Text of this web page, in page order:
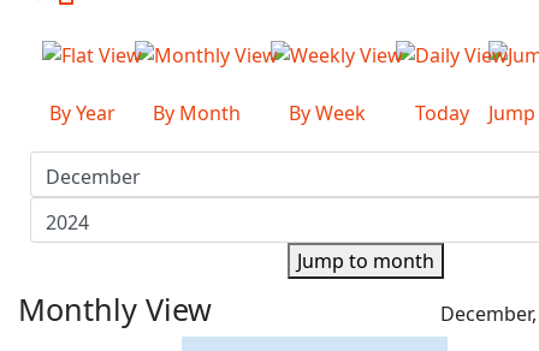
By Year By Month By Week Today
Jump to month
Monthly View